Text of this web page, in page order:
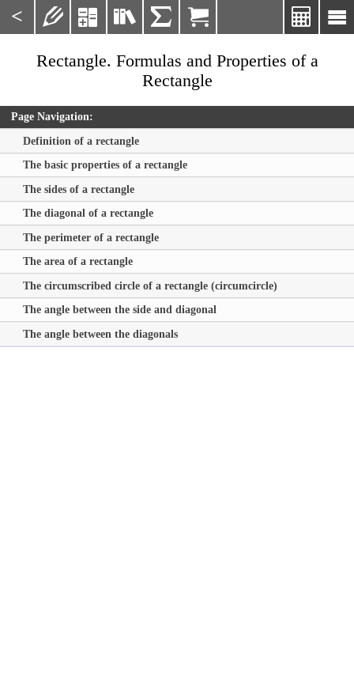
< 

    
Rectangle. Formulas and Properties of a
Rectangle
Page Navigation:
Definition of a rectangle
The basic properties of a rectangle
The sides of a rectangle
The diagonal of a rectangle
The perimeter of a rectangle
The area of a rectangle
The circumscribed circle of a rectangle (circumcircle)
The angle between the side and diagonal
The angle between the diagonals